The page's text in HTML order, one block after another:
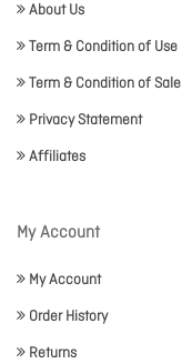
About Us
Term & Condition of Use
Term & Condition of Sale
Privacy Statement
Affiliates
My Account
My Account
Order History
Returns